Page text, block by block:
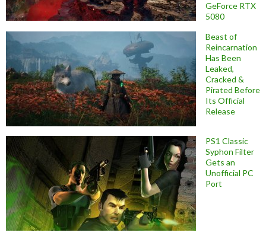
GeForce RTX
5080
Beast of
Reincarnation
Has Been
Leaked,
Cracked &
Pirated Before
Its Official
Release
PS1 Classic
Syphon Filter
Gets an
Unofficial PC
Port